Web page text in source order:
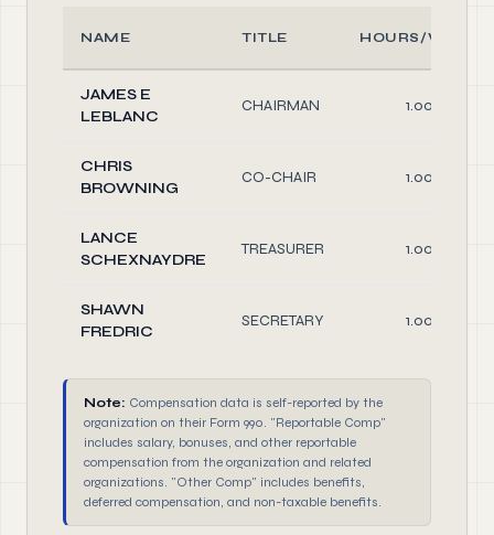
NAME TITLE HOURS/WEEK
JAMES E
LEBLANC
CHAIRMAN 1.00
CHRIS
BROWNING
CO-CHAIR 1.00
LANCE
SCHEXNAYDRE
TREASURER 1.00
SHAWN
FREDRIC
SECRETARY 1.00
Note: Compensation data is self-reported by the
organization on their Form 990. "Reportable Comp"
includes salary, bonuses, and other reportable
compensation from the organization and related
organizations. "Other Comp" includes benefits,
deferred compensation, and non-taxable benefits.